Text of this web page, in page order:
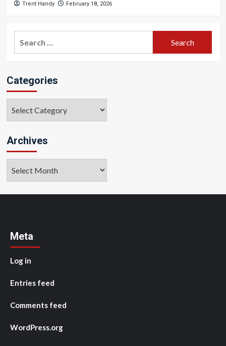
Trent Handy February 18, 2026
Categories
Archives
Meta
Log in
Entries feed
Comments feed
WordPress.org